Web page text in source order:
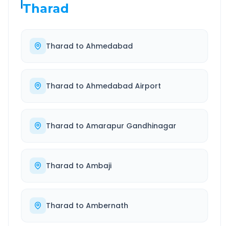
Tharad
Tharad to Ahmedabad
Tharad to Ahmedabad Airport
Tharad to Amarapur Gandhinagar
Tharad to Ambaji
Tharad to Ambernath